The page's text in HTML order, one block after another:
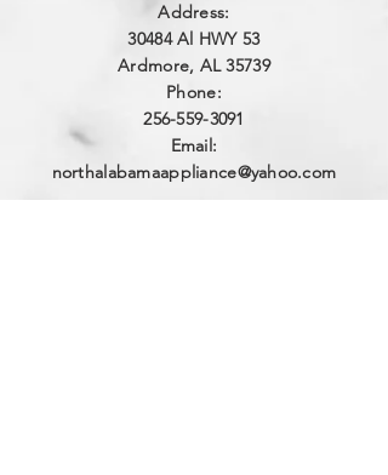
Address:
30484 Al HWY 53
Ardmore, AL 35739
Phone:
256-559-3091
Email:
northalabamaappliance@yahoo.com